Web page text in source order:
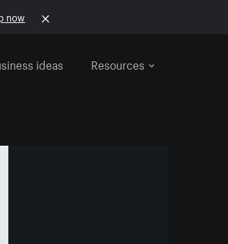
now
ideas Resources